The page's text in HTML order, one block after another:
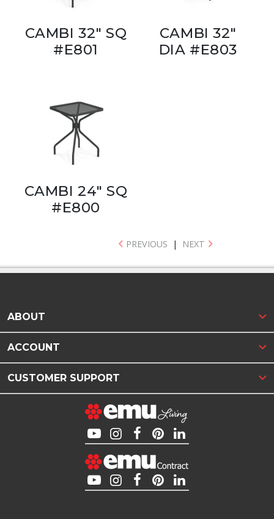
CAMBI 32" SQ
#E801
CAMBI 32"
DIA #E803
CAMBI 24" SQ
#E800
PREVIOUS | NEXT
ABOUT
ACCOUNT
CUSTOMER SUPPORT